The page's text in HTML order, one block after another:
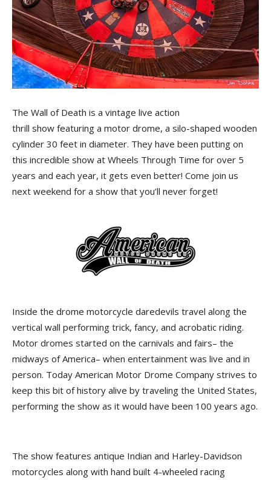
The Wall of Death is a vintage live action
thrill show featuring a motor drome, a silo-shaped wooden
cylinder 30 feet in diameter. They have been putting on
this incredible show at Wheels Through Time for over 5
years and each year, it gets even better! Come join us
next weekend for a show that you’ll never forget!
Inside the drome motorcycle daredevils travel along the
vertical wall performing trick, fancy, and acrobatic riding.
Motor dromes started on the carnivals and fairs– the
midways of America– when entertainment was live and in
person. Today American Motor Drome Company strives to
keep this bit of history alive by traveling the United States,
performing the show as it would have been 100 years ago.
The show features antique Indian and Harley-Davidson
motorcycles along with hand built 4-wheeled racing